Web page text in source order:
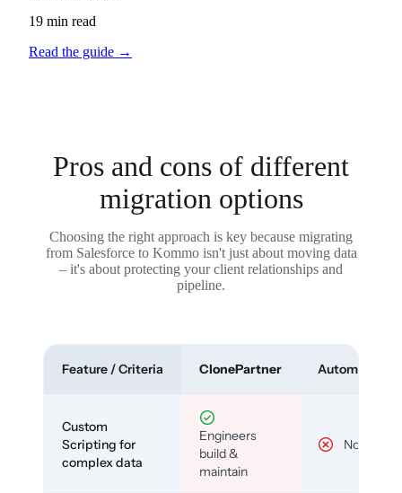
19 min read
Read the guide →
Pros and cons of different
migration options
Choosing the right approach is key because migrating
from Salesforce to Kommo isn't just about moving data
– it's about protecting your client relationships and
pipeline.
Feature / Criteria ClonePartner Automated
Custom
Scripting for
complex data
Engineers
build &
maintain
No